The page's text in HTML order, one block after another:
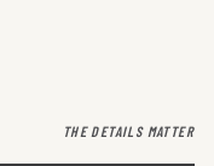
THE DETAILS MATTER